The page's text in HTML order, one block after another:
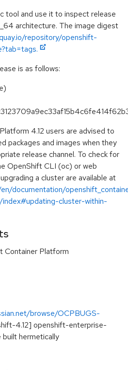
tool and use it to inspect release
architecture. The image digest
repository/openshift-
is as follows:
4.12 users are advised to
packages and images when they
release channel. To check for
OpenShift CLI (oc) or web
a cluster are available at
documentation/
cluster-within-
Container Platform
browse/OCPBUGS-
4.12] openshift-enterprise-
built hermetically